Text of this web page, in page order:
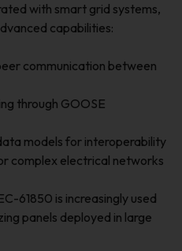
with smart grid systems,
capabilities:
communication between
through GOOSE
models for interoperability
complex electrical networks
61850 is increasingly used
panels deployed in large